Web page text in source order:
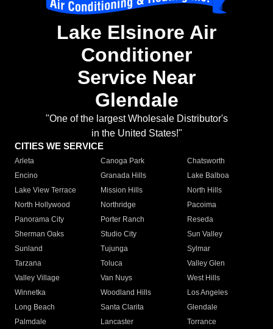
Lake Elsinore Air
Conditioner
Service Near
Glendale
"One of the largest Wholesale Distributor's
in the United States!"
CITIES WE SERVICE
Arleta Canoga Park
Chatsworth
Encino
Granada Hills
Lake Balboa
Lake View Terrace
Mission Hills
North Hills
North Hollywood
Northridge
Pacoima
Panorama City
Porter Ranch
Reseda
Sherman Oaks
Studio City
Sun Valley
Sunland
Tujunga
Sylmar
Tarzana
Toluca
Valley Glen
Valley Village
Van Nuys
West Hills
Winnetka
Woodland Hills
Los Angeles
Long Beach
Santa Clarita
Glendale
Palmdale
Lancaster
Torrance